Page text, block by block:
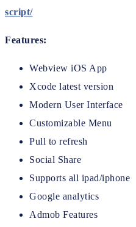
script/
Features:
Webview iOS App
Xcode latest version
Modern User Interface
Customizable Menu
Pull to refresh
Social Share
Supports all ipad/iphone
Google analytics
Admob Features